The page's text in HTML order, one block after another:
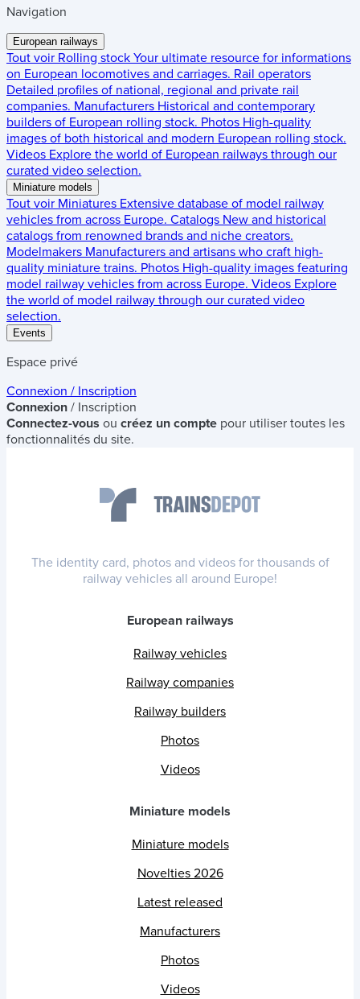
Navigation
European railways
Tout voir Rolling stock Your ultimate resource for informations
on European locomotives and carriages. Rail operators
Detailed profiles of national, regional and private rail
companies. Manufacturers Historical and contemporary
builders of European rolling stock. Photos High-quality
images of both historical and modern European rolling stock.
Videos Explore the world of European railways through our
curated video selection.
Miniature models
Tout voir Miniatures Extensive database of model railway
vehicles from across Europe. Catalogs New and historical
catalogs from renowned brands and niche creators.
Modelmakers Manufacturers and artisans who craft high-
quality miniature trains. Photos High-quality images featuring
model railway vehicles from across Europe. Videos Explore
the world of model railway through our curated video
selection.
Events
Espace privé
Connexion / Inscription
Connexion / Inscription
Connectez-vous ou créez un compte pour utiliser toutes les
fonctionnalités du site.
The identity card, photos and videos for thousands of
railway vehicles all around Europe!
European railways
Railway vehicles
Railway companies
Railway builders
Photos
Videos
Miniature models
Miniature models
Novelties 2026
Latest released
Manufacturers
Photos
Videos